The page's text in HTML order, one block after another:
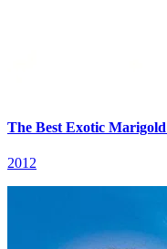
The Best Exotic
2012